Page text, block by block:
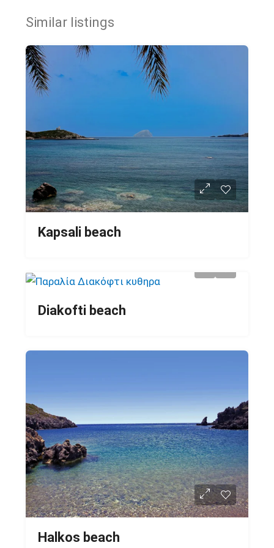
Similar listings
Kapsali beach
Diakofti beach
Halkos beach